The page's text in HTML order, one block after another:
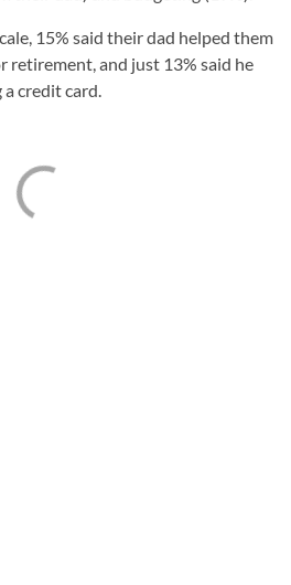
15% said their dad helped them
retirement, and just 13% said he
credit card.